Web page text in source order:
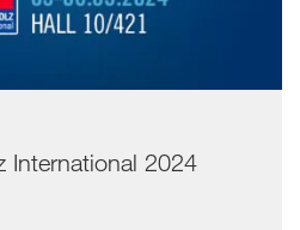
International 2024